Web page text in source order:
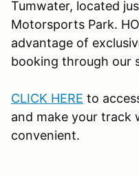
Tumwater, located
Motorsports Park.
advantage of
booking through our
CLICK HERE to
and make your track
convenient.